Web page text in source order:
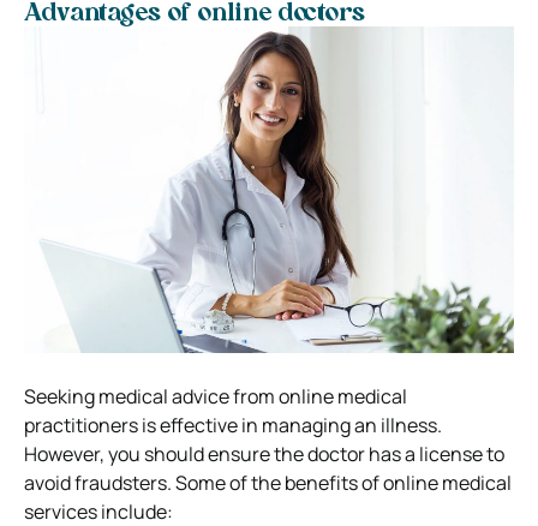
Advantages of online doctors
Seeking medical advice from online medical
practitioners is effective in managing an illness.
However, you should ensure the doctor has a license to
avoid fraudsters. Some of the benefits of online medical
services include: